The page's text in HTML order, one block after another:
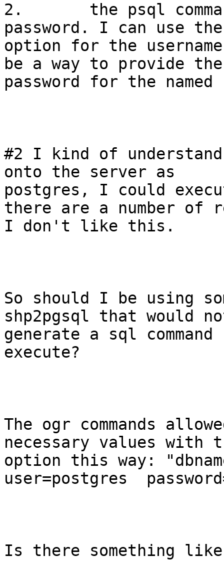
2.       the psql
password. I can use
option for the
be a way to provide the
password for the
#2 I kind of
onto the server as
postgres, I could
there are a number of
I don't like this.
So should I be using
shp2pgsql that would
generate a sql
execute?
The ogr commands
necessary values with
option this way:
user=postgres
Is there something